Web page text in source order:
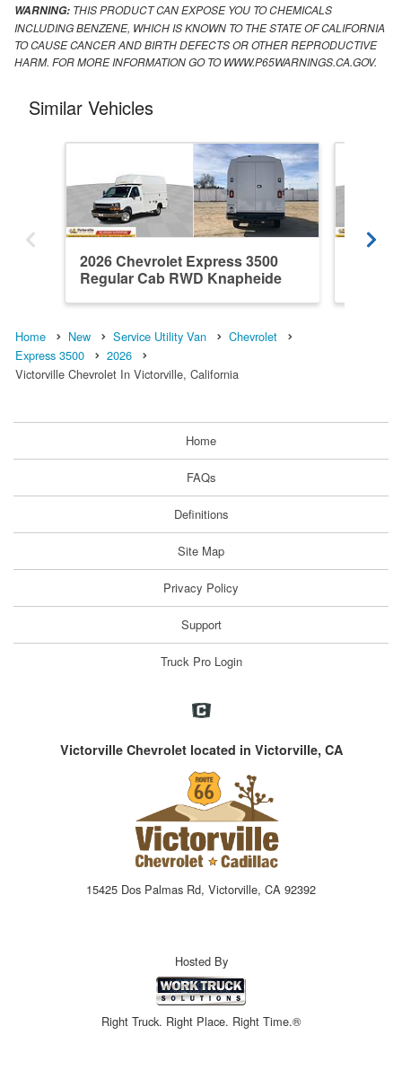
WARNING: THIS PRODUCT CAN EXPOSE YOU TO CHEMICALS
INCLUDING BENZENE, WHICH IS KNOWN TO THE STATE OF CALIFORNIA
TO CAUSE CANCER AND BIRTH DEFECTS OR OTHER REPRODUCTIVE
HARM. FOR MORE INFORMATION GO TO WWW.P65WARNINGS.CA.GOV.
Similar Vehicles
2026 Chevrolet Express 3500
Regular Cab RWD Knapheide
Home New Service Utility Van
Chevrolet
Express 3500
2026
Victorville Chevrolet In Victorville, California
Home
FAQs
Definitions
Site Map
Privacy Policy
Support
Truck Pro Login
Victorville Chevrolet located in Victorville, CA
15425 Dos Palmas Rd, Victorville, CA 92392
Hosted By
Right Truck. Right Place. Right Time.®